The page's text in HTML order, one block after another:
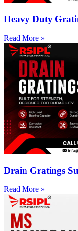
Heavy Duty
Read More »
Drain Gratings
Read More »